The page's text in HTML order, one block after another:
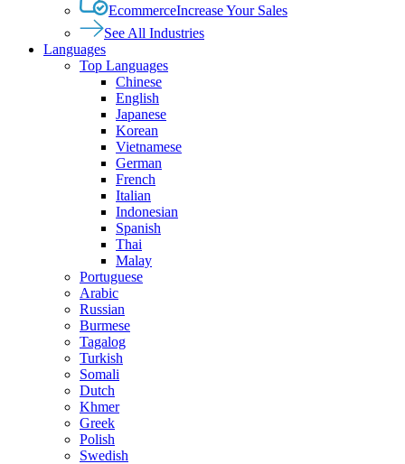
EcommerceIncrease Your Sales
See All Industries
Languages
Top Languages
Chinese
English
Japanese
Korean
Vietnamese
German
French
Italian
Indonesian
Spanish
Thai
Malay
Portuguese
Arabic
Russian
Burmese
Tagalog
Turkish
Somali
Dutch
Khmer
Greek
Polish
Swedish